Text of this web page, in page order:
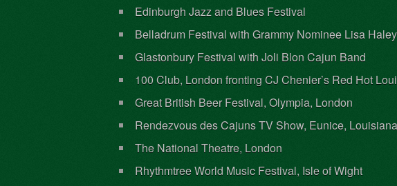
Edinburgh Jazz and Blues Festival
Belladrum Festival with Grammy Nominee Lisa
Glastonbury Festival with Joli Blon Cajun Band
100 Club, London fronting CJ Chenier’s Red Hot
Great British Beer Festival, Olympia, London
Rendezvous des Cajuns TV Show, Eunice, Louisiana
The National Theatre, London
Rhythmtree World Music Festival, Isle of Wight